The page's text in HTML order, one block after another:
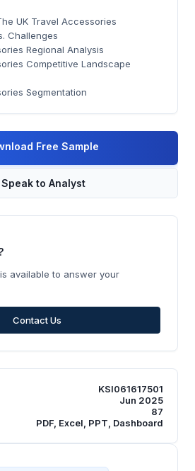
UK Travel Accessories
Challenges
Regional Analysis
Competitive Landscape
Segmentation
Free Sample
Speak to Analyst
available to answer your
Contact Us
KSI061617501
Jun 2025
87
PDF, Excel, PPT, Dashboard